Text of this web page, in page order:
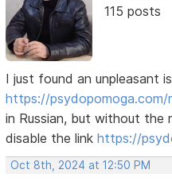
115 posts
I just found an unpleasant
https://psydopomoga.com/
in Russian, but without the
disable the linkhttps://
Oct 8th, 2024 at 12:50 PM